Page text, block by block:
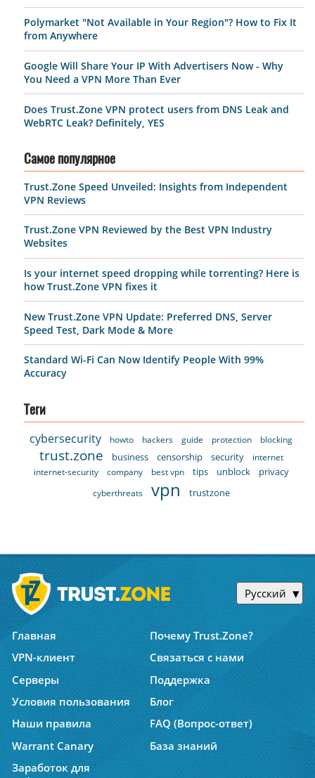
Polymarket "Not Available in Your Region"? How to Fix It
from Anywhere
Google Will Share Your IP With Advertisers Now - Why
You Need a VPN More Than Ever
Does Trust.Zone VPN protect users from DNS Leak and
WebRTC Leak? Definitely, YES
Самое популярное
Trust.Zone Speed Unveiled: Insights from Independent
VPN Reviews
Trust.Zone VPN Reviewed by the Best VPN Industry
Websites
Is your internet speed dropping while torrenting? Here is
how Trust.Zone VPN fixes it
New Trust.Zone VPN Update: Preferred DNS, Server
Speed Test, Dark Mode & More
Standard Wi-Fi Can Now Identify People With 99%
Accuracy
Теги
cybersecurity howto hackers guide protection blocking
trust.zone business censorship security
internet
internet-security
company best vpn tips unblock privacy
cyberthreats vpn trustzone
Русский
Главная
Почему Trust.Zone?
VPN-клиент
Связаться с нами
Серверы
Поддержка
Условия пользования
Блог
Наши правила
FAQ (Вопрос-ответ)
Warrant Canary
База знаний
Заработок для